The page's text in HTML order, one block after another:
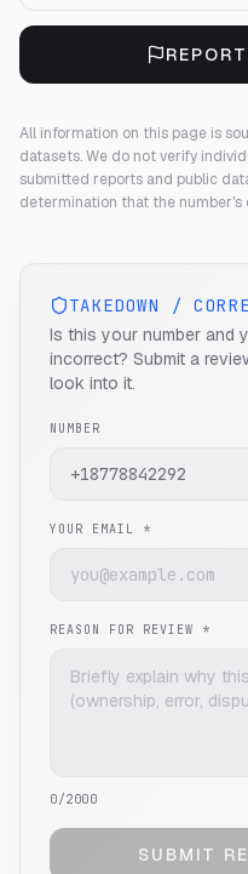
All information on this page is
datasets. We do not verify
submitted reports and public
determination that the
TAKEDOWN /
Is this your number and
incorrect? Submit a
look into it.
NUMBER
YOUR EMAIL *
REASON FOR REVIEW *
0/2000
SUBMIT